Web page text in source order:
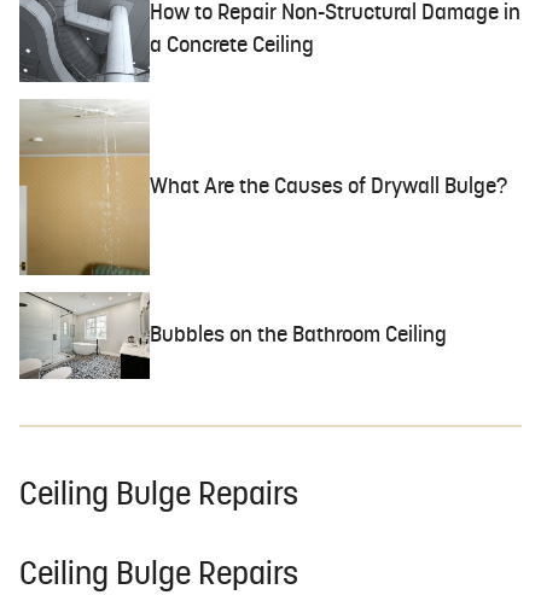
How to Repair Non-Structural Damage in
a Concrete Ceiling
What Are the Causes of Drywall Bulge?
Bubbles on the Bathroom Ceiling
Ceiling Bulge Repairs
Ceiling Bulge Repairs